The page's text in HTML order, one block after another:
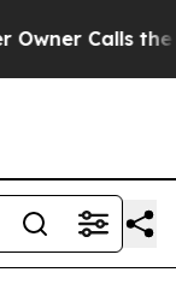
Calls the